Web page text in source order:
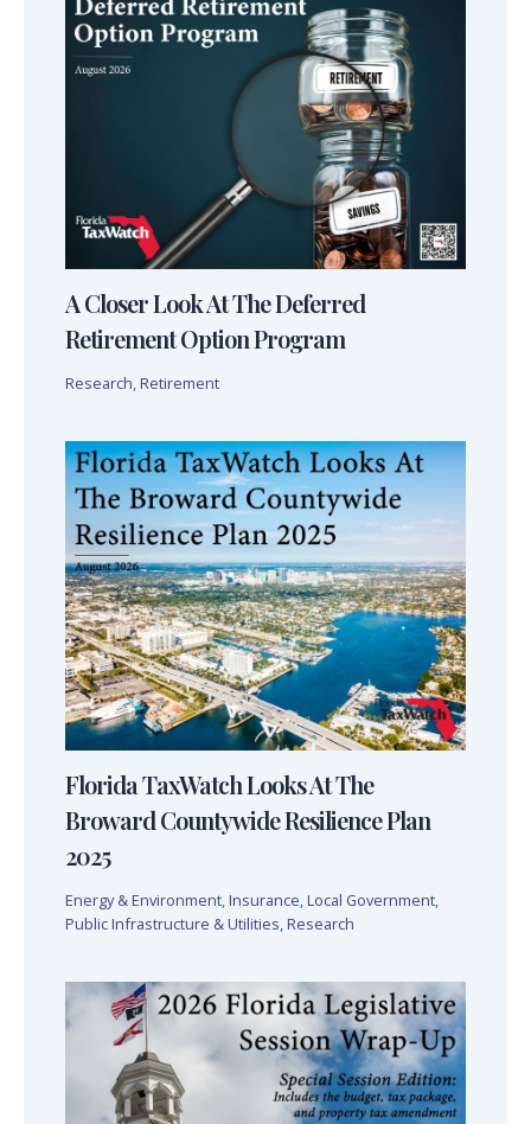
A Closer Look At The Deferred
Retirement Option Program
Research, Retirement
Florida TaxWatch Looks At The
Broward Countywide Resilience Plan
2025
Energy & Environment, Insurance, Local Government,
Public Infrastructure & Utilities, Research